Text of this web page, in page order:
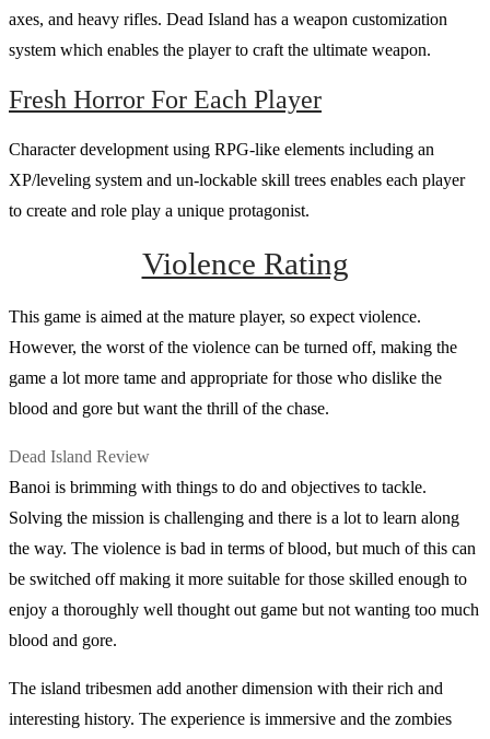
axes, and heavy rifles. Dead Island has a weapon customization
system which enables the player to craft the ultimate weapon.
Fresh Horror For Each Player
Character development using RPG-like elements including an
XP/leveling system and un-lockable skill trees enables each player
to create and role play a unique protagonist.
Violence Rating
This game is aimed at the mature player, so expect violence.
However, the worst of the violence can be turned off, making the
game a lot more tame and appropriate for those who dislike the
blood and gore but want the thrill of the chase.
Dead Island Review
Banoi is brimming with things to do and objectives to tackle.
Solving the mission is challenging and there is a lot to learn along
the way. The violence is bad in terms of blood, but much of this can
be switched off making it more suitable for those skilled enough to
enjoy a thoroughly well thought out game but not wanting too much
blood and gore.
The island tribesmen add another dimension with their rich and
interesting history. The experience is immersive and the zombies